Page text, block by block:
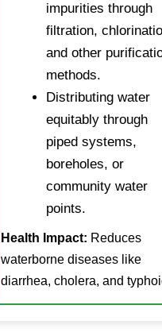
impurities through
filtration,
and other
methods.
Distributing water
equitably through
piped systems,
boreholes, or
community water
points.
Health Impact: Reduces
waterborne diseases like
diarrhea, cholera, and